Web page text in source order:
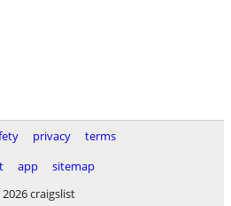
privacy
terms
app
sitemap
craigslist